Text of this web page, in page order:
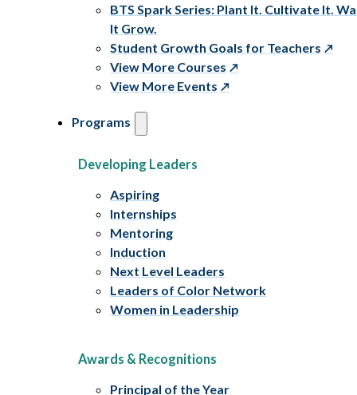
BTS Spark Series: Plant It. Cultivate It.
It Grow.
Student Growth Goals for Teachers
View More Courses
View More Events
Programs
Developing Leaders
Aspiring
Internships
Mentoring
Induction
Next Level Leaders
Leaders of Color Network
Women in Leadership
Awards & Recognitions
Principal of the Year